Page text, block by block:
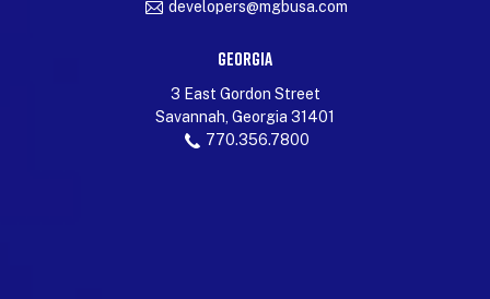
developers@mgbusa.com
GEORGIA
3 East Gordon Street
Savannah, Georgia 31401
770.356.7800